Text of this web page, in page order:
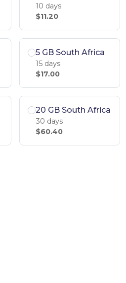
10 days
$11.20
5 GB South Africa
15 days
$17.00
20 GB South Africa
30 days
$60.40